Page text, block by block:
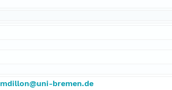
mdillon@uni-bremen.de